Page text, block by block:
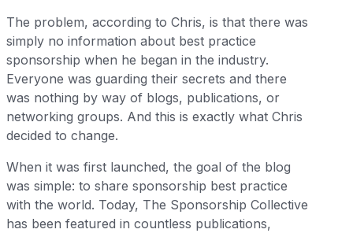
The problem, according to Chris, is that there was
simply no information about best practice
sponsorship when he began in the industry.
Everyone was guarding their secrets and there
was nothing by way of blogs, publications, or
networking groups. And this is exactly what Chris
decided to change.
When it was first launched, the goal of the blog
was simple: to share sponsorship best practice
with the world. Today, The Sponsorship Collective
has been featured in countless publications,